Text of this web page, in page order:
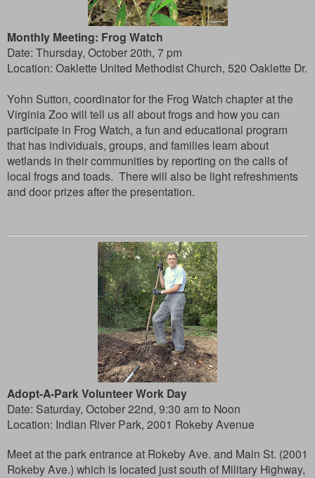
Monthly Meeting: Frog Watch
Date: Thursday, October 20th, 7 pm
Location: Oaklette United Methodist Church, 520 Oaklette Dr.
Yohn Sutton, coordinator for the Frog Watch chapter at the
Virginia Zoo will tell us all about frogs and how you can
participate in Frog Watch, a fun and educational program
that has individuals, groups, and families learn about
wetlands in their communities by reporting on the calls of
local frogs and toads. There will also be light refreshments
and door prizes after the presentation.
Adopt-A-Park Volunteer Work Day
Date: Saturday, October 22nd, 9:30 am to Noon
Location: Indian River Park, 2001 Rokeby Avenue
Meet at the park entrance at Rokeby Ave. and Main St. (2001
Rokeby Ave.) which is located just south of Military Highway,